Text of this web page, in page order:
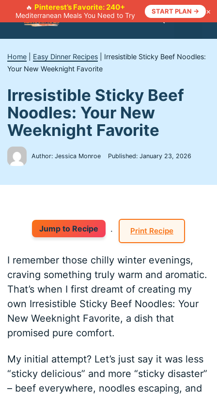
🔥 Pinterest’s Favorite: 240+
Mediterranean Meals You Need to Try
START PLAN → ×
Menu
Home Easy Dinner Recipes
Irresistible Sticky Beef Noodles:
Your New Weeknight Favorite
Irresistible Sticky Beef
Noodles: Your New
Weeknight Favorite
Author: Jessica Monroe Published:January 23, 2026
Jump to Recipe · Print Recipe
I remember those chilly winter evenings,
craving something truly warm and aromatic.
That’s when I first dreamt of creating my
own Irresistible Sticky Beef Noodles: Your
New Weeknight Favorite, a dish that
promised pure comfort.
My initial attempt? Let’s just say it was less
“sticky delicious” and more “sticky disaster”
– beef everywhere, noodles escaping, and